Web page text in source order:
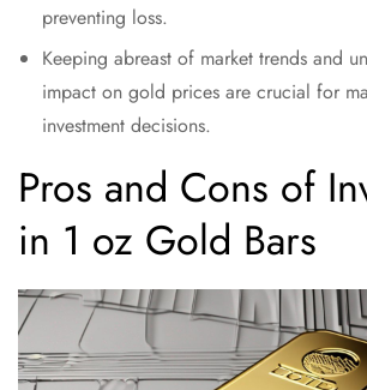
preventing loss.
Keeping abreast of market trends and
impact on gold prices are crucial for
investment decisions.
Pros and Cons of
in 1 oz Gold Bars